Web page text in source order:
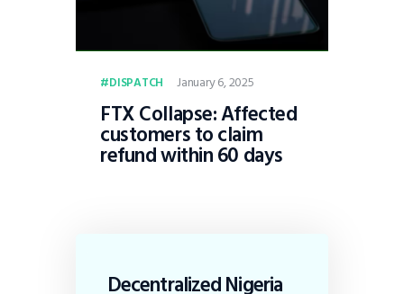
DISPATCH January 6, 2025
FTX Collapse: Affected
customers to claim
refund within 60 days
Decentralized Nigeria